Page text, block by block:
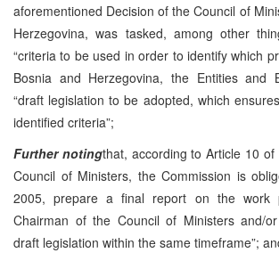
aforementioned Decision of the Council of
Herzegovina, was tasked, among other
“criteria to be used in order to identify which
Bosnia and Herzegovina, the Entities and
“draft legislation to be adopted, which
identified criteria”;
Further notingthat, according to Article 10
Council of Ministers, the Commission is
2005, prepare a final report on the work
Chairman of the Council of Ministers and/
draft legislation within the same timeframe”;